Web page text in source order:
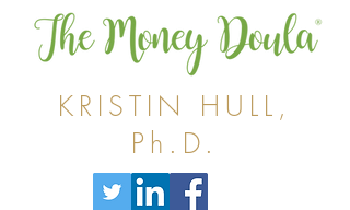
KRISTIN HULL,
Ph.D.